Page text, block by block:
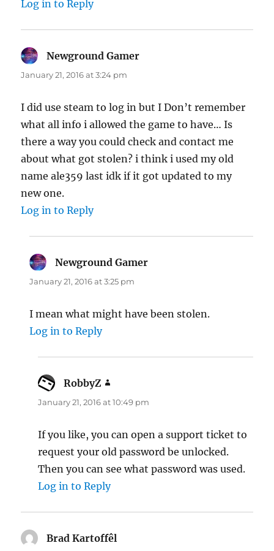
Log in to Reply
Newground Gamer
January 21, 2016 at 3:24 pm
I did use steam to log in but I Don’t remember
what all info i allowed the game to have… Is
there a way you could check and contact me
about what got stolen? i think i used my old
name ale359 last idk if it got updated to my
new one.
Log in to Reply
Newground Gamer
January 21, 2016 at 3:25 pm
I mean what might have been stolen.
Log in to Reply
RobbyZ
January 21, 2016 at 10:49 pm
If you like, you can open a support ticket to
request your old password be unlocked.
Then you can see what password was used.
Log in to Reply
Brad Kartoffêl